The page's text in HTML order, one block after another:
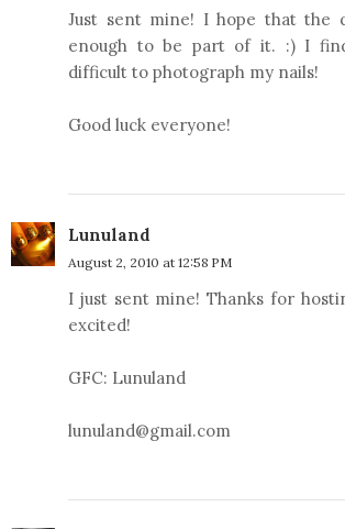
Just sent mine! I hope that the
enough to be part of it. :) I
difficult to photograph my nails!
Good luck everyone!
Lunuland
August 2, 2010 at 12:58 PM
I just sent mine! Thanks for
excited!
GFC: Lunuland
lunuland@gmail.com